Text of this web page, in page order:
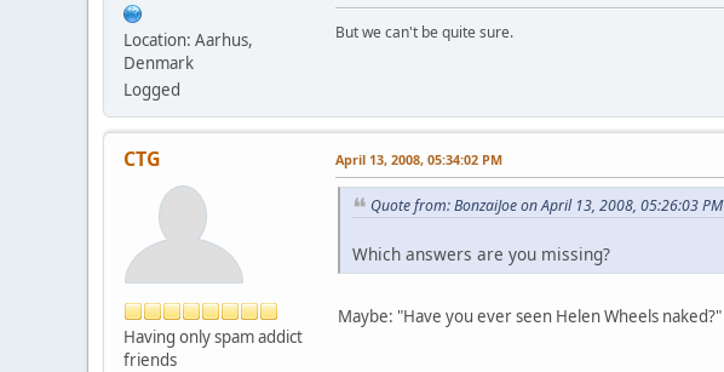
Location: Aarhus,
Denmark
Logged
But we can't be quite sure.
CTG
Having only spam addict
friends
April 13, 2008, 05:34:02 PM
Quote from: BonzaiJoe on April 13, 2008, 05:26:03 PM
Which answers are you missing?
Maybe: "Have you ever seen Helen Wheels naked?"